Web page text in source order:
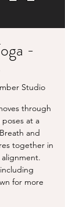
-
Studio
through
at a
and
together in
for more